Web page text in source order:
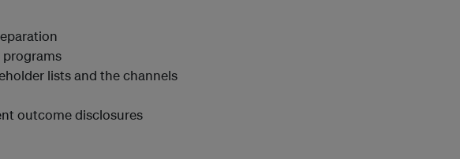
programs
lists and the channels
outcome disclosures